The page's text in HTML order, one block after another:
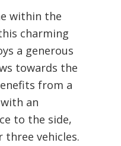
within the
charming
a generous
towards the
from a
an
to the side,
vehicles.